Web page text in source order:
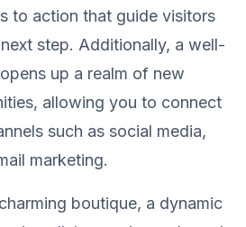
to action that guide visitors
step. Additionally, a well-
up a realm of new
allowing you to connect
such as social media,
marketing.
boutique, a dynamic